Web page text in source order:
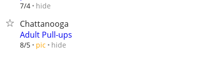
7/4 hide
Chattanooga
Adult Pull-ups
8/5 pic hide